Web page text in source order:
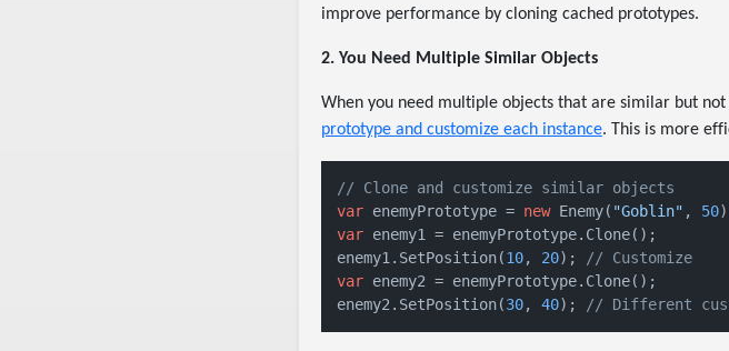
improve performance by cloning cached prototypes.
2. You Need Multiple Similar Objects
When you need multiple objects that are similar but
prototype and customize each instance. This is more
// Clone and customize similar objects
var enemyPrototype = new Enemy( "Goblin" , 50
var enemy1 = enemyPrototype.Clone();
enemy1.SetPosition(10, 20);
// Customize
var enemy2 = enemyPrototype.Clone();
enemy2.SetPosition(30, 40); // Different